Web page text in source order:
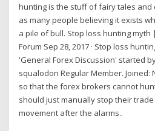
hunting is the stuff of fairy tales and
as many people believing it exists
a pile of bull. Stop loss hunting myth
Forum Sep 28, 2017 · Stop loss
'General Forex Discussion' started
squalodon Regular Member. Joined:
so that the forex brokers cannot
should just manually stop their
movement after the alarms..